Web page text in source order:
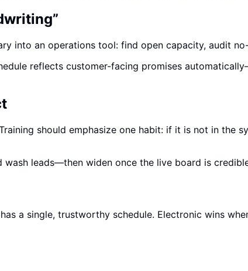
into an operations tool: find open capacity, audit
reflects customer-facing promises
should emphasize one habit: if it is not in the
leads—then widen once the live board is
a single, trustworthy schedule. Electronic wins